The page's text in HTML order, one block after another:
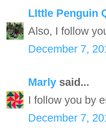
LIttle Penguin
Also, I follow
December 7,
Marly said...
I follow you by
December 7,